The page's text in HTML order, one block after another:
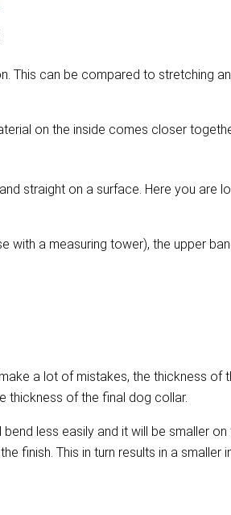
can be compared to stretching
on the inside comes closer
straight on a surface. Here you are
a measuring tower), the upper
a lot of mistakes, the thickness of
thickness of the final dog collar.
less easily and it will be smaller
finish. This in turn results in a smaller